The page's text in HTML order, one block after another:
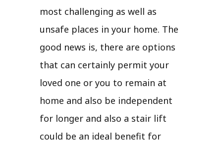
most challenging as well as
unsafe places in your home. The
good news is, there are options
that can certainly permit your
loved one or you to remain at
home and also be independent
for longer and also a stair lift
could be an ideal benefit for